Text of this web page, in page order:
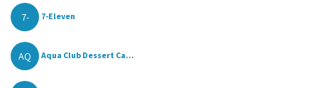
7- 7-Eleven
AQ Aqua Club Dessert Ca...